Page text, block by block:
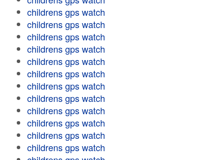
childrens gps watch
childrens gps watch
childrens gps watch
childrens gps watch
childrens gps watch
childrens gps watch
childrens gps watch
childrens gps watch
childrens gps watch
childrens gps watch
childrens gps watch
childrens gps watch